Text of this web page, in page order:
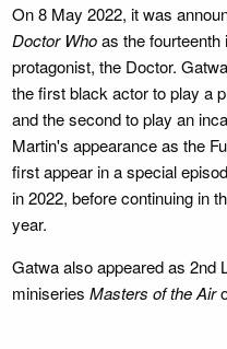
On 8 May 2022, it was
Doctor Whoas the fourteenth
protagonist, the Doctor.
the first black actor to play a
and the second to play an
Martin's appearance as the
first appear in a special
in 2022, before continuing in
year.
Gatwa also appeared as 2nd
miniseries Masters of the Air